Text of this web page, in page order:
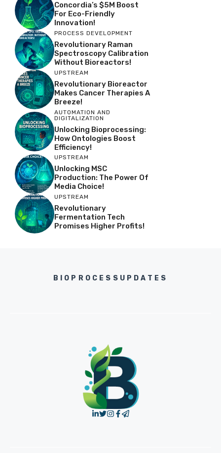
Concordia’s $5M Boost
For Eco-Friendly
Innovation!
PROCESS DEVELOPMENT
Revolutionary Raman
Spectroscopy Calibration
Without Bioreactors!
UPSTREAM
Revolutionary Bioreactor
Makes Cancer Therapies A
Breeze!
AUTOMATION AND
DIGITALIZATION
Unlocking Bioprocessing:
How Ontologies Boost
Efficiency!
UPSTREAM
Unlocking MSC
Production: The Power Of
Media Choice!
UPSTREAM
Revolutionary
Fermentation Tech
Promises Higher Profits!
BIOPROCESSUPDATES